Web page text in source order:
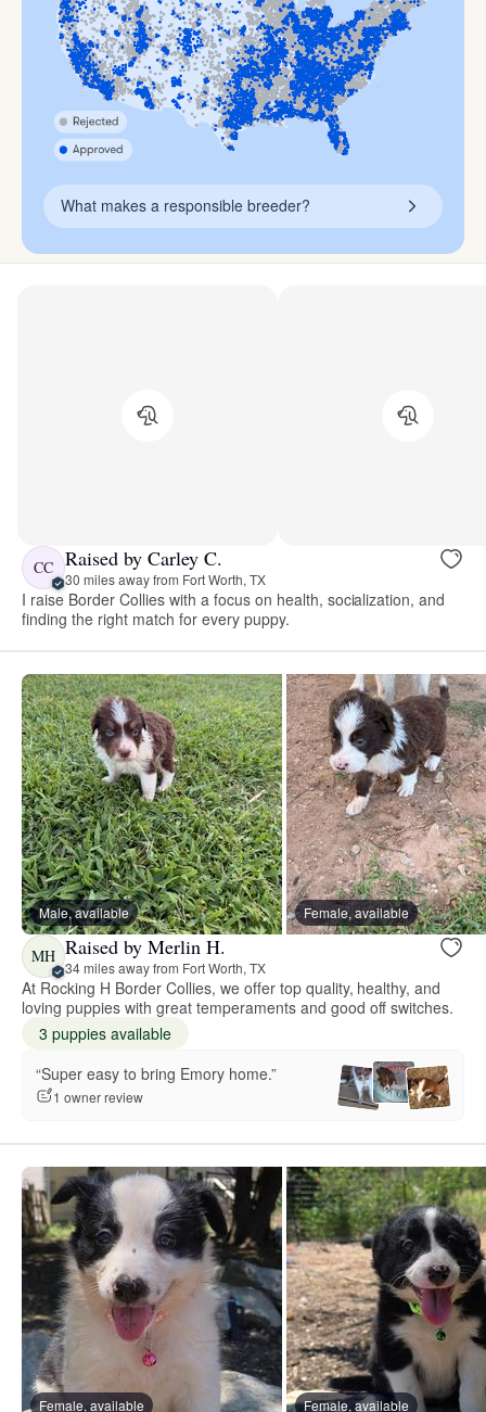
What makes a responsible breeder?
CC Raised by Carley C.
30 miles away from Fort Worth, TX
I raise Border Collies with a focus on health, socialization, and
finding the right match for every puppy.
Male, available Female, available
MH Raised by Merlin H.
34 miles away from Fort Worth, TX
At Rocking H Border Collies, we offer top quality, healthy, and
loving puppies with great temperaments and good off switches.
3 puppies available
“Super easy to bring Emory home.”
1 owner review
Female, available Female, available